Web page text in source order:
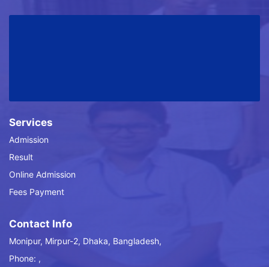
Services
Admission
Result
Online Admission
Fees Payment
Contact Info
Monipur, Mirpur-2, Dhaka, Bangladesh,
Phone: ,